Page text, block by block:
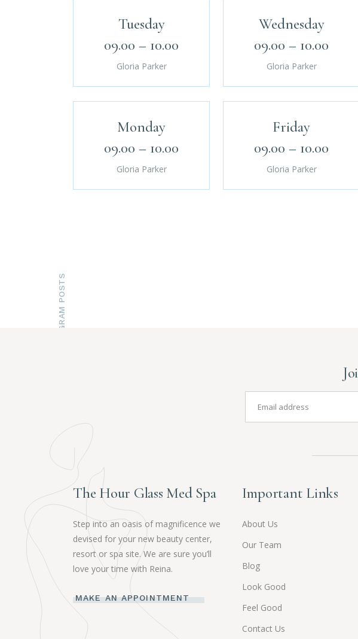
Tuesday
09.00 – 10.00
Gloria Parker
Wednesday
09.00 – 10.00
Gloria Parker
Monday
09.00 – 10.00
Gloria Parker
Friday
09.00 – 10.00
Gloria Parker
INSTAGRAM POSTS
The Hour Glass Med Spa
Step into an oasis of magnificence we
devised for your new beauty center,
resort or spa site. We are sure you’ll
love your time with Reina.
MAKE AN APPOINTMENT
Important Links
About Us
Our Team
Blog
Look Good
Feel Good
Contact Us